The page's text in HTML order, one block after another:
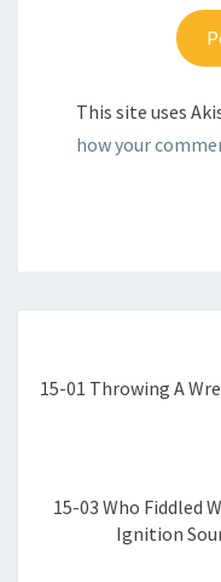
This site uses
how your
15-01 Throwing A
15-03 Who Fiddled
Ignition